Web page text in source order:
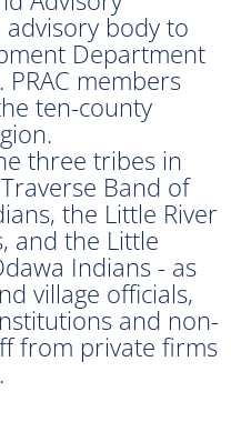
advisory body to
Department
members
ten-county
three tribes in
Band of
the Little River
and the Little
Indians - as
village officials,
and non-
from private firms